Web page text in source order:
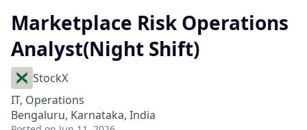
Marketplace Risk Operations
Analyst(Night Shift)
StockX
IT, Operations
Bengaluru, Karnataka, India